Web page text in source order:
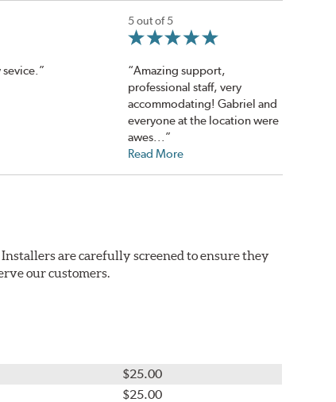
5 out of 5
“Amazing support,
professional staff, very
accommodating! Gabriel and
everyone at the location were
awes...”
Read More
are carefully screened to ensure they
our customers.
$25.00
$25.00